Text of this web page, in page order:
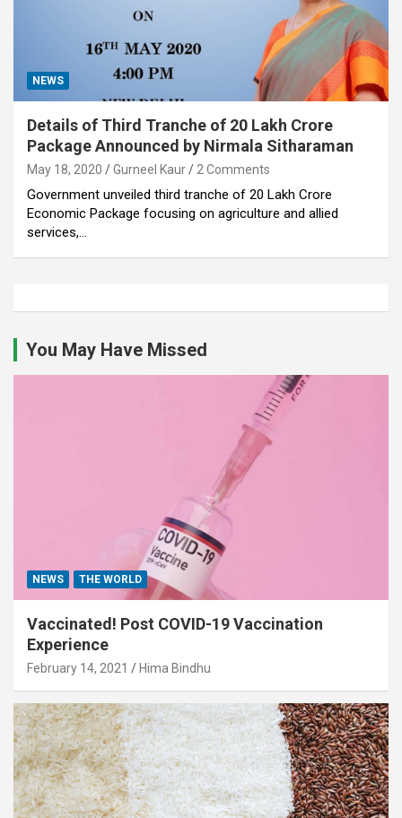
NEWS
Details of Third Tranche of 20 Lakh Crore
Package Announced by Nirmala Sitharaman
May 18, 2020 Gurneel Kaur 2 Comments
Government unveiled third tranche of 20 Lakh Crore
Economic Package focusing on agriculture and allied
services,…
You May Have Missed
NEWS THE WORLD
Vaccinated! Post COVID-19 Vaccination
Experience
February 14, 2021 Hima Bindhu